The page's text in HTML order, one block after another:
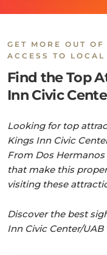
GET MORE OUT
ACCESS TO
Find the Top
Inn Civic
Looking for top
Kings Inn Civic
From Dos Hermanos
that make this
visiting these
Discover the best
Inn Civic Center/